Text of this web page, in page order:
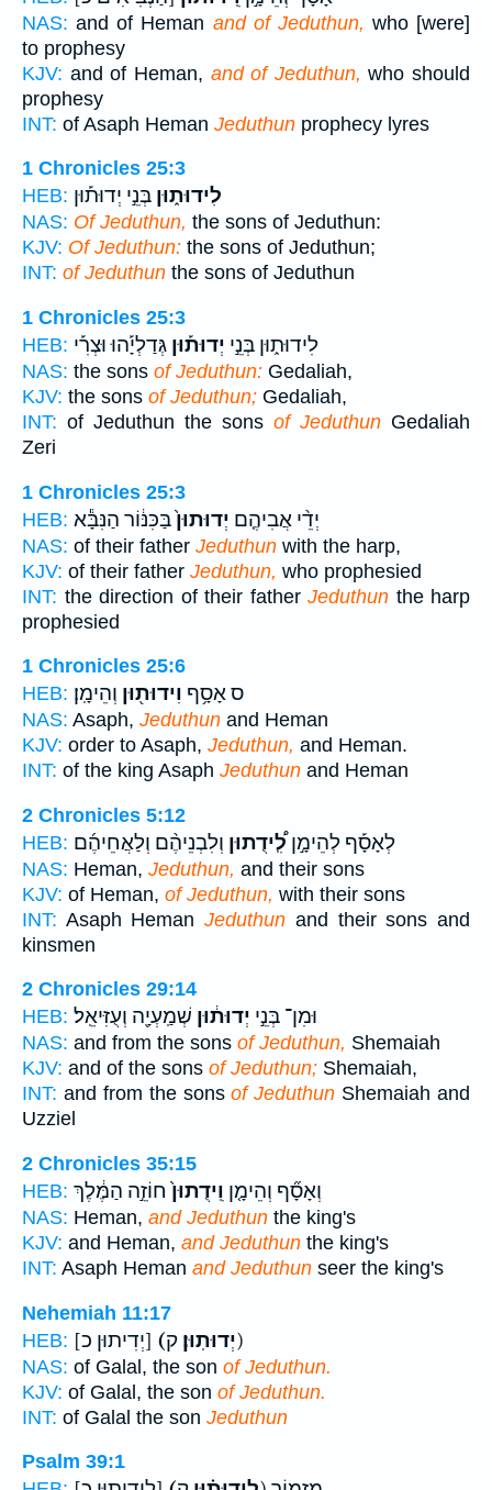
NAS: and of Heman and of Jeduthun, who [were]
to prophesy
KJV: and of Heman, and of Jeduthun, who should
prophesy
INT: of Asaph Heman Jeduthun prophecy lyres
1 Chronicles 25:3
HEB:
לִידוּת֑וּן בְּנֵ֣י יְדוּת֡וּן
NAS: Of Jeduthun, the sons of Jeduthun:
KJV: Of Jeduthun: the sons of Jeduthun;
INT: of Jeduthun the sons of Jeduthun
1 Chronicles 25:3
HEB:
לִידוּת֑וּן בְּנֵ֣י יְדוּת֡וּן גְּדַלְיָ֡הוּ וּצְרִ֡י
NAS: the sons of Jeduthun: Gedaliah,
KJV: the sons of Jeduthun; Gedaliah,
INT: of Jeduthun the sons of Jeduthun Gedaliah
Zeri
1 Chronicles 25:3
HEB:
יְדֵ֨י אֲבִיהֶ֤ם יְדוּתוּן֙בַּכִּנּ֔וֹר הַנִּבָּ֕א
NAS: of their father Jeduthun with the harp,
KJV: of their father Jeduthun, who prophesied
INT: the direction of their father Jeduthun the harp
prophesied
1 Chronicles 25:6
HEB:
ס אָסָ֥ף וִידוּת֖וּן וְהֵימָֽן׃
NAS: Asaph, Jeduthun and Heman
KJV: order to Asaph, Jeduthun, and Heman.
INT: of the king Asaph Jeduthun and Heman
2 Chronicles 5:12
HEB:
לְאָסָ֡ף לְהֵימָ֣ןלִֽ֠ידֻתוּן וְלִבְנֵיהֶ֨ם וְלַאֲחֵיהֶ֜ם
NAS: Heman, Jeduthun, and their sons
KJV: of Heman, of Jeduthun, with their sons
INT: Asaph HemanJeduthun and their sons and
kinsmen
2 Chronicles 29:14
HEB:
וּמִן־ בְּנֵ֣י יְדוּת֔וּן שְׁמַֽעְיָ֖ה וְעֻזִּיאֵֽל׃
NAS: and from the sons of Jeduthun, Shemaiah
KJV: and of the sons of Jeduthun; Shemaiah,
INT: and from the sonsof Jeduthun Shemaiah and
Uzziel
2 Chronicles 35:15
HEB:
וְאָסָ֞ף וְהֵימָ֤ן וִֽידֻתוּן֙ חוֹזֵ֣ה הַמֶּ֔לֶךְ
NAS: Heman, and Jeduthun the king's
KJV: and Heman, and Jeduthun the king's
INT: Asaph Heman and Jeduthun seer the king's
Nehemiah 11:17
HEB:
[יְדִיתוּן כ] (יְדוּתֽוּן׃ק)
NAS: of Galal, the son of Jeduthun.
KJV: of Galal, the son of Jeduthun.
INT: of Galal the son Jeduthun
Psalm 39:1